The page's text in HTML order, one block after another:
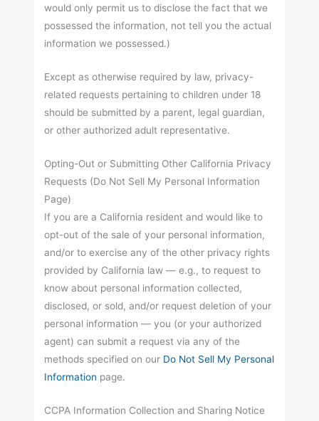
would only permit us to disclose the fact that we
possessed the information, not tell you the actual
information we possessed.)
Except as otherwise required by law, privacy-
related requests pertaining to children under 18
should be submitted by a parent, legal guardian,
or other authorized adult representative.
Opting-Out or Submitting Other California Privacy
Requests (Do Not Sell My Personal Information
Page)
If you are a California resident and would like to
opt-out of the sale of your personal information,
and/or to exercise any of the other privacy rights
provided by California law — e.g., to request to
know about personal information collected,
disclosed, or sold, and/or request deletion of your
personal information — you (or your authorized
agent) can submit a request via any of the
methods specified on our Do Not Sell My Personal
Information page.
CCPA Information Collection and Sharing Notice